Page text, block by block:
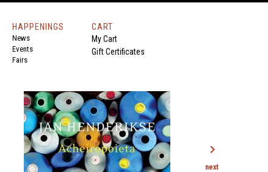
HAPPENINGS
News
Events
Fairs
CART
My Cart
Gift Certificates
chevron_right
next